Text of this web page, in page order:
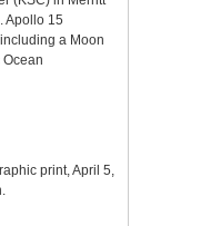
Apollo 15
a Moon
print, April 5,